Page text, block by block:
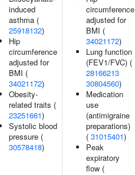
induced
asthma (
25918132)
Hip
circumference
adjusted for
BMI (
34021172)
Obesity-
related traits (
23251661)
Systolic blood
pressure (
30578418)
circumference
adjusted for
BMI (
34021172)
Lung function
(FEV1/FVC) (
28166213
30804560)
Medication
use
(antimigraine
preparations)
( 31015401)
Peak
expiratory
flow (